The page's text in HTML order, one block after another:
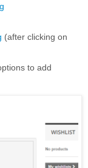
(after clicking on
to add